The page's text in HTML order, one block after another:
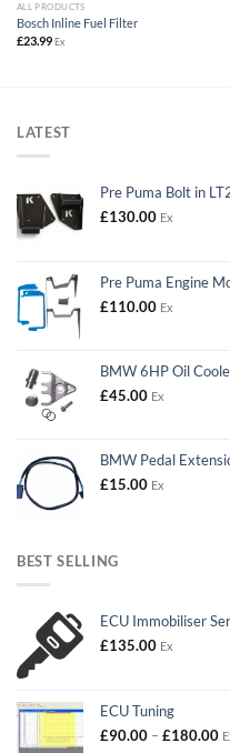
ALL PRODUCTS
Bosch Inline Fuel Filter
£23.99 Ex
LATEST
Pre Puma Bolt in
£130.00 Ex
Pre Puma Engine
£110.00 Ex
BMW 6HP Oil
£45.00 Ex
BMW Pedal
£15.00 Ex
BEST SELLING
ECU Immobiliser
£135.00 Ex
ECU Tuning
£90.00 –£180.00